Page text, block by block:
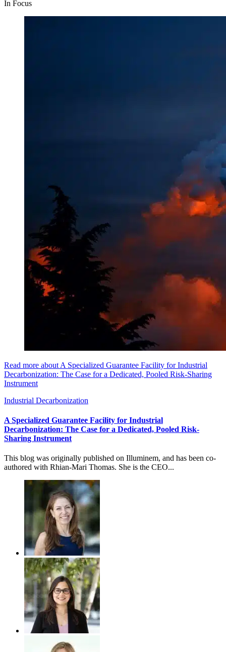
In Focus
Read more about A Specialized Guarantee Facility for Industrial
Decarbonization: The Case for a Dedicated, Pooled Risk-Sharing
Instrument
Industrial Decarbonization
A Specialized Guarantee Facility for Industrial
Decarbonization: The Case for a Dedicated, Pooled Risk-
Sharing Instrument
This blog was originally published on Illuminem, and has been co-
authored with Rhian-Mari Thomas. She is the CEO...